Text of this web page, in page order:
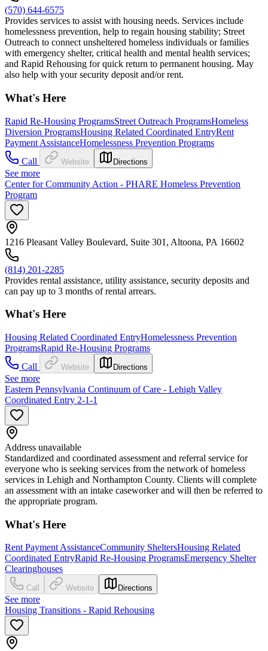
(570) 644-6575
Provides services to assist with housing needs. Services include
homelessness prevention, help to regain housing stability; Street
Outreach to connect unsheltered homeless individuals or families
with emergency shelter, critical health and mental health services;
and Rapid Rehousing for quick return to permanent housing. May
also help with your security deposit and/or rent.
What's Here
Rapid Re-Housing ProgramsStreet Outreach ProgramsHomeless
Diversion ProgramsHousing Related Coordinated EntryRent
Payment AssistanceHomelessness Prevention Programs
Call
Website Directions
See more
Center for Community Action - PHARE Homeless Prevention
Program
1216 Pleasant Valley Boulevard, Suite 301, Altoona, PA 16602
(814) 201-2285
Provides rental assistance, utility assistance, security deposits and
can pay up to 3 months of rental arrears.
What's Here
Housing Related Coordinated EntryHomelessness Prevention
ProgramsRapid Re-Housing Programs
Call
Website Directions
See more
Eastern Pennsylvania Continuum of Care - Lehigh Valley
Coordinated Entry 2-1-1
Address unavailable
Standardized and coordinated assessment and referral service for
everyone who is seeking services from the network of homeless
services in Lehigh and Northampton County. Clients will complete
an assessment with an intake caseworker and will then be referred to
the appropriate program.
What's Here
Rent Payment AssistanceCommunity SheltersHousing Related
Coordinated EntryRapid Re-Housing ProgramsEmergency Shelter
Clearinghouses
Call Website Directions
See more
Housing Transitions - Rapid Rehousing